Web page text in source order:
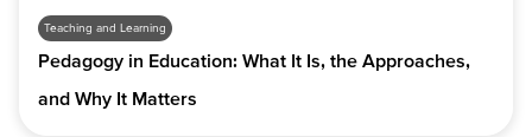
Teaching and Learning
Pedagogy in Education: What It Is, the Approaches,
and Why It Matters